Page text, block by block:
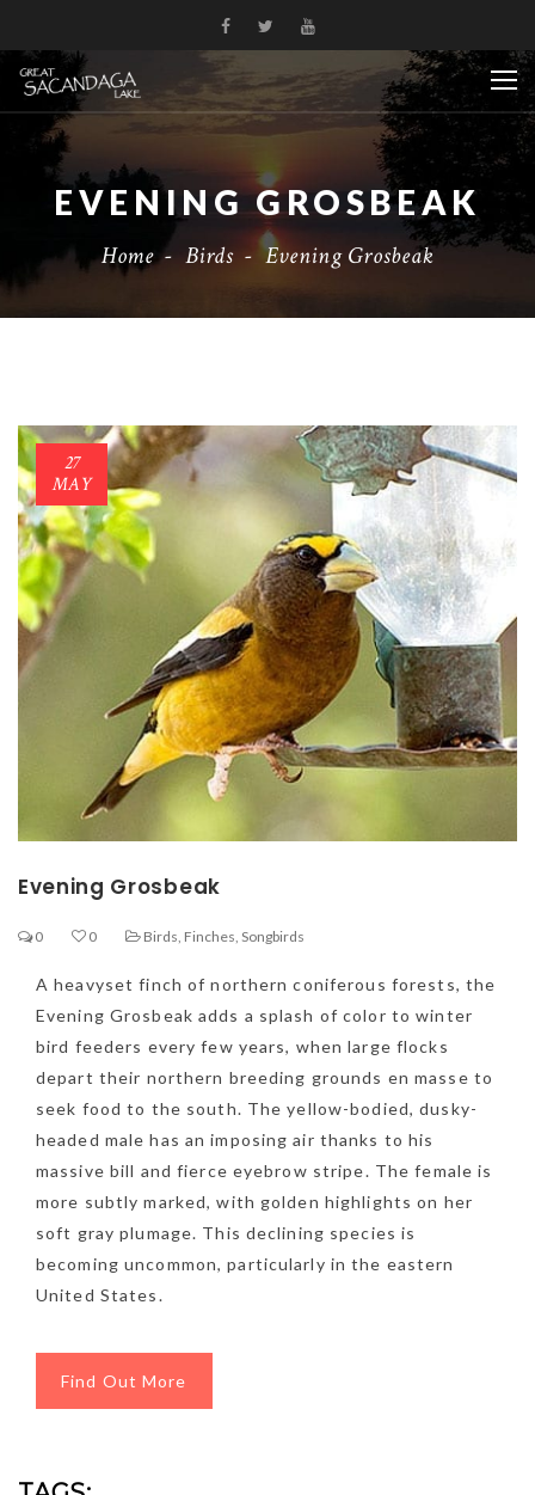
EVENING GROSBEAK
Home- Birds - Evening Grosbeak
27
MAY
Evening Grosbeak
0 0 Birds, Finches,Songbirds
A heavyset finch of northern coniferous forests, the
Evening Grosbeak adds a splash of color to winter
bird feeders every few years, when large flocks
depart their northern breeding grounds en masse to
seek food to the south. The yellow-bodied, dusky-
headed male has an imposing air thanks to his
massive bill and fierce eyebrow stripe. The female is
more subtly marked, with golden highlights on her
soft gray plumage. This declining species is
becoming uncommon, particularly in the eastern
United States.
Find Out More